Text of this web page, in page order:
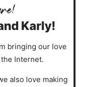
Karly!
bringing our love
Internet.
also love making